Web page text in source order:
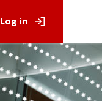
Log in